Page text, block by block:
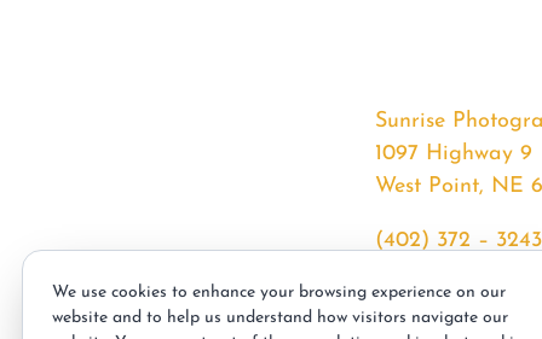
Sunrise
1097 Highway 9
West Point, NE
(402) 372 – 3243
sunrisephotos.com
We use cookies to enhance your browsing experience on our
website and to help us understand how visitors navigate our